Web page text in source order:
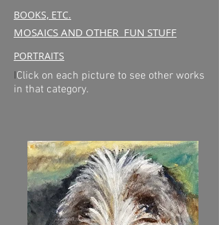
BOOKS, ETC.
MOSAICS AND OTHER FUN STUFF
PORTRAITS
IClick on each picture to see other works
in that category.